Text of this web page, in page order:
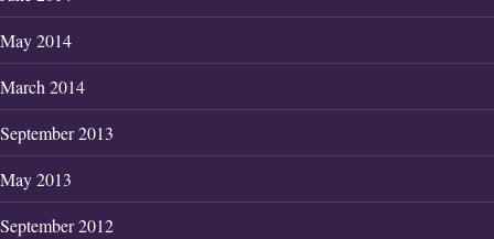
May 2014
March 2014
September 2013
May 2013
September 2012